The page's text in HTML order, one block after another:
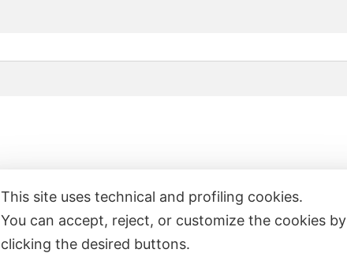
This site uses technical and profiling cookies.
You can accept, reject, or customize the cookies by
clicking the desired buttons.